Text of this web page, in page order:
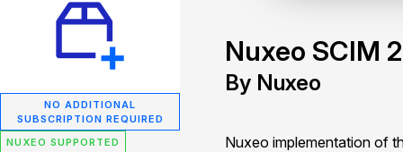
NO ADDITIONAL
SUBSCRIPTION REQUIRED
NUXEO SUPPORTED
Nuxeo SCIM
By Nuxeo
Nuxeo implementation of